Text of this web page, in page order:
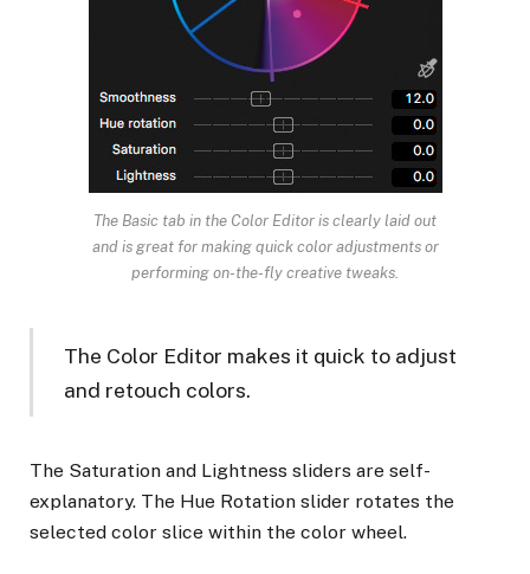
The Basic tab in the Color Editor is clearly laid out
and is great for making quick color adjustments or
performing on-the-fly creative tweaks.
The Color Editor makes it quick to adjust
and retouch colors.
The Saturation and Lightness sliders are self-
explanatory. The Hue Rotation slider rotates the
selected color slice within the color wheel.